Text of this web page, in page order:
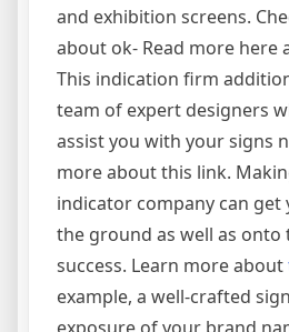
and exhibition screens.
about ok- Read more here
This indication firm
team of expert designers
assist you with your signs
more about this link.
indicator company can get
the ground as well as onto
success. Learn more about
example, a well-crafted